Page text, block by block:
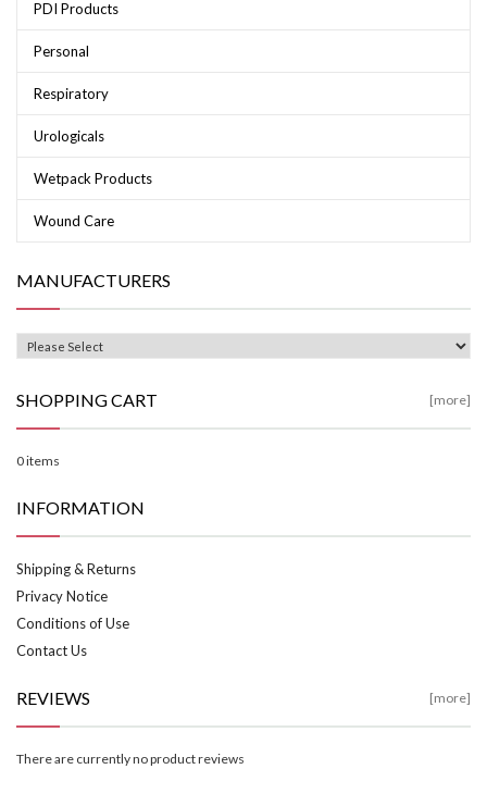
PDI Products
Personal
Respiratory
Urologicals
Wetpack Products
Wound Care
MANUFACTURERS
SHOPPING CART [more]
0 items
INFORMATION
Shipping & Returns
Privacy Notice
Conditions of Use
Contact Us
REVIEWS [more]
There are currently no product reviews